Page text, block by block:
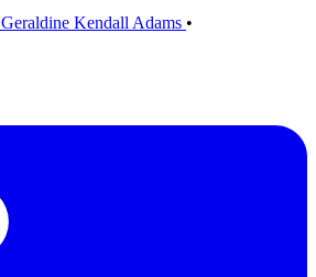
Geraldine Kendall Adams •